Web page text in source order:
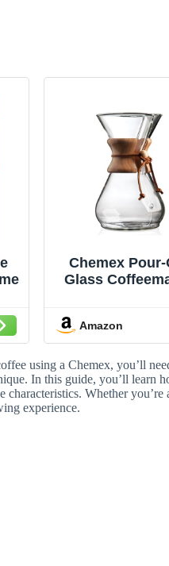
Chemex Pour-
Glass
Cup -
Packaging
Amazon
using a Chemex, you’ll
In this guide, you’ll learn
characteristics. Whether
experience.